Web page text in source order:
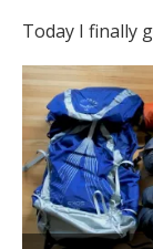
Today I finally